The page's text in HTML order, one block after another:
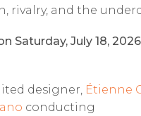
and the
Saturday, July 18,
designer, Étienne
conducting